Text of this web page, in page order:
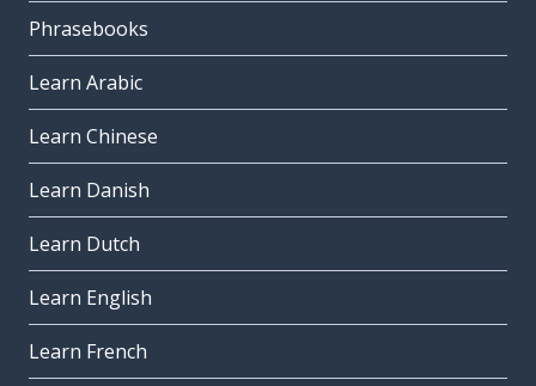
Phrasebooks
Learn Arabic
Learn Chinese
Learn Danish
Learn Dutch
Learn English
Learn French